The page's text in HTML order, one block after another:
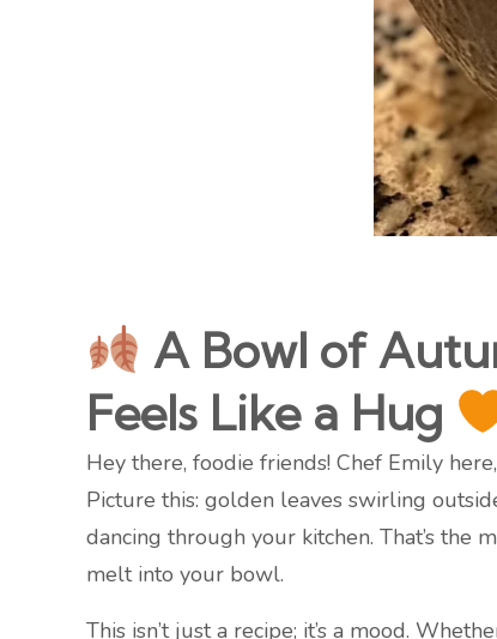
A Bowl of
Feels Like a Hug
Hey there, foodie friends! Chef Emily
Picture this: golden leaves swirling
dancing through your kitchen. That’s
melt into your bowl.
This isn’t just a recipe; it’s a mood.